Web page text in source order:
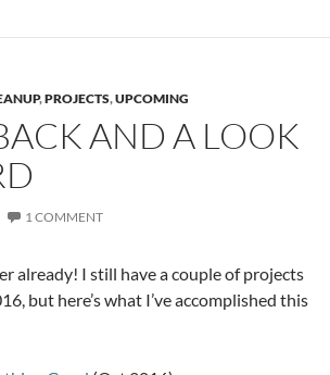
,PROJECTS,UPCOMING
AND A LOOK
1 COMMENT
already! I still have a couple of projects
but here’s what I’ve accomplished this